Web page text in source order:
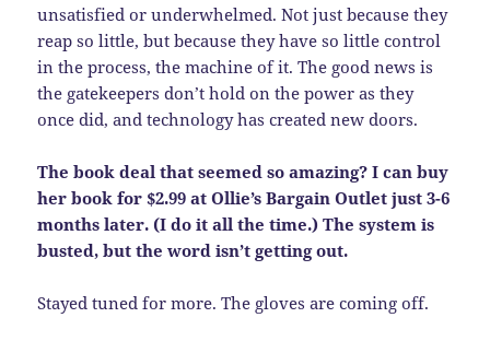
unsatisfied or underwhelmed. Not just because they
reap so little, but because they have so little control
in the process, the machine of it. The good news is
the gatekeepers don’t hold on the power as they
once did, and technology has created new doors.
The book deal that seemed so amazing? I can buy
her book for $2.99 at Ollie’s Bargain Outlet just 3-6
months later. (I do it all the time.) The system is
busted, but the word isn’t getting out.
Stayed tuned for more. The gloves are coming off.